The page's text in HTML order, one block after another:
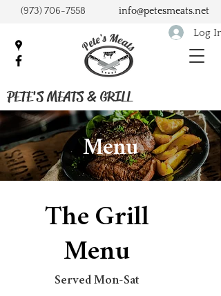
(973) 706-7558 info@petesmeats.net
PETE'S MEATS & GRILL
Log In
Menu
The Grill
Menu
Served Mon-Sat